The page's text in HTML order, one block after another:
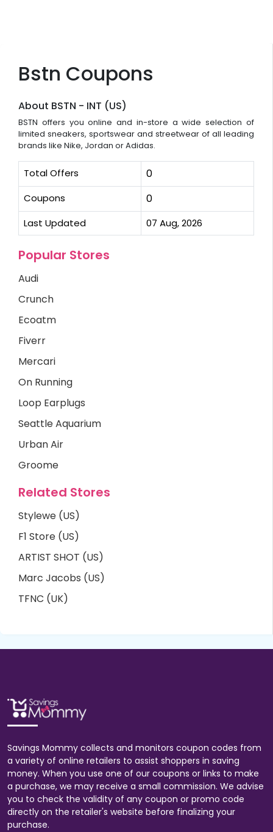
Bstn Coupons
About BSTN - INT (US)
BSTN offers you online and in-store a wide selection of
limited sneakers, sportswear and streetwear of all leading
brands like Nike, Jordan or Adidas.
Total Offers 0
Coupons 0
Last Updated 07 Aug, 2026
Popular Stores
Audi
Crunch
Ecoatm
Fiverr
Mercari
On Running
Loop Earplugs
Seattle Aquarium
Urban Air
Groome
Related Stores
Stylewe (US)
F1 Store (US)
ARTIST SHOT (US)
Marc Jacobs (US)
TFNC (UK)
Savings Mommy collects and monitors coupon codes from
a variety of online retailers to assist shoppers in saving
money. When you use one of our coupons or links to make
a purchase, we may receive a small commission. We advise
you to check the validity of any coupon or promo code
directly on the retailer's website before finalizing your
purchase.